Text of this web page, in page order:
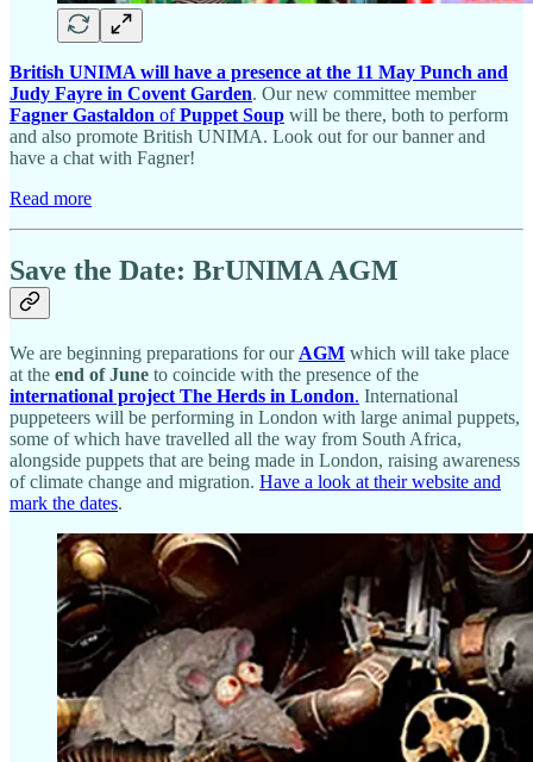
British UNIMA will have a presence at the 11 May Punch and
Judy Fayre in Covent Garden. Our new committee member
Fagner Gastaldon ofPuppet Soup will be there, both to perform
and also promote British UNIMA. Look out for our banner and
have a chat with Fagner!
Read more
Save the Date: BrUNIMA AGM
We are beginning preparations for our AGM which will take place
at the end of June to coincide with the presence of the
international project The Herds in London. International
puppeteers will be performing in London with large animal puppets,
some of which have travelled all the way from South Africa,
alongside puppets that are being made in London, raising awareness
of climate change and migration. Have a look at their website and
mark the dates.